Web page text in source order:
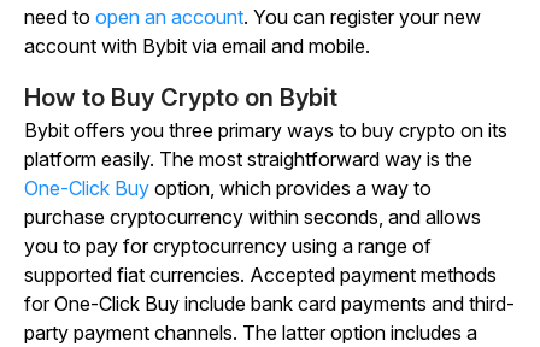
need to open an account. You can register your new
account with Bybit via email and mobile.
How to Buy Crypto on Bybit
Bybit offers you three primary ways to buy crypto on its
platform easily. The most straightforward way is the
One-Click Buy option, which provides a way to
purchase cryptocurrency within seconds, and allows
you to pay for cryptocurrency using a range of
supported fiat currencies. Accepted payment methods
for One-Click Buy include bank card payments and third-
party payment channels. The latter option includes a